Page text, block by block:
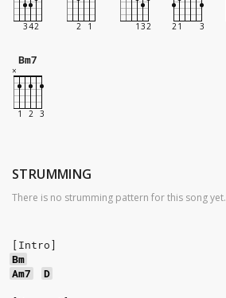
Bm7
STRUMMING
There is no strumming pattern for this song yet.
[Intro]
Bm
Am7
D